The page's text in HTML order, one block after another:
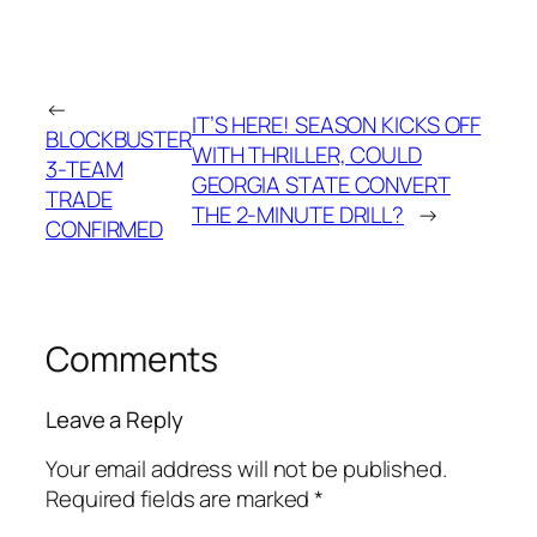
←
BLOCKBUSTER
3-TEAM
TRADE
CONFIRMED
IT’S HERE! SEASON KICKS OFF
WITH THRILLER, COULD
GEORGIA STATE CONVERT
THE 2-MINUTE DRILL? →
Comments
Leave a Reply
Your email address will not be published.
Required fields are marked*